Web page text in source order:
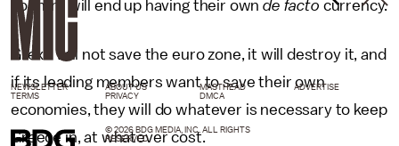
country will end up having their ownde factocurrency.
Grexit will not save the euro zone, it will destroy it, and
if its leading members want to save their own
economies, they will do whatever is necessary to keep
Greece in, at whatever cost.
NEWSLETTER ABOUT US MASTHEAD
ADVERTISE
TERMS
PRIVACY DMCA
© 2026 BDG MEDIA, INC. ALL RIGHTS
RESERVED.